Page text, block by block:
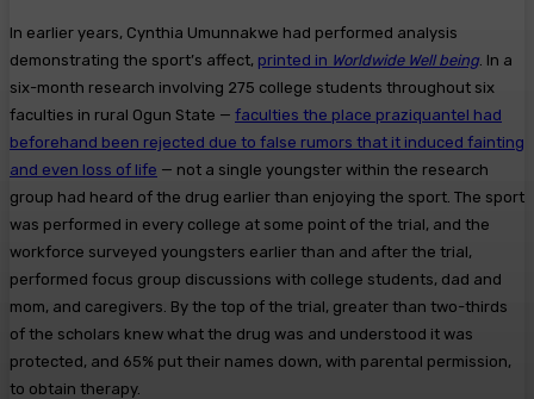
In earlier years, Cynthia Umunnakwe had performed analysis
demonstrating the sport’s affect, printed in Worldwide Well being . In a
six-month research involving 275 college students throughout six
faculties in rural Ogun State — faculties the place praziquantel had
beforehand been rejected due to false rumors that it induced fainting
and even loss of life — not a single youngster within the research
group had heard of the drug earlier than enjoying the sport. The sport
was performed in every college at some point of the trial, and the
workforce surveyed youngsters earlier than and after the trial,
performed focus group discussions with college students, dad and
mom, and caregivers. By the top of the trial, greater than two-thirds
of the scholars knew what the drug was and understood it was
protected, and 65% put their names down, with parental permission,
to obtain therapy.